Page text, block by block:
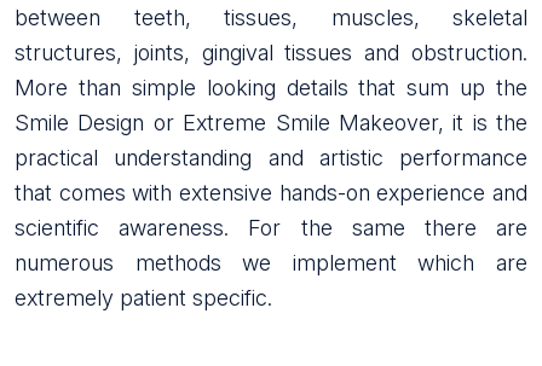
between teeth, tissues, muscles, skeletal
structures, joints, gingival tissues and obstruction.
More than simple looking details that sum up the
Smile Design or Extreme Smile Makeover, it is the
practical understanding and artistic performance
that comes with extensive hands-on experience and
scientific awareness. For the same there are
numerous methods we implement which are
extremely patient specific.